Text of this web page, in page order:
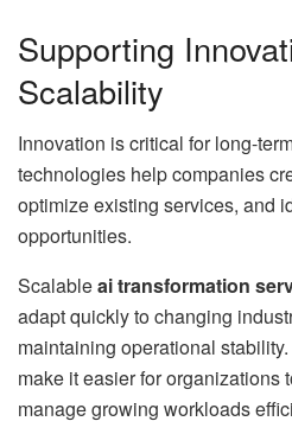
Supporting
Scalability
Innovation is critical for long-
technologies help companies
optimize existing services, and
opportunities.
Scalableai transformation
adapt quickly to changing
maintaining operational
make it easier for organizations
manage growing workloads